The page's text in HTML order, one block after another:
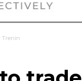
Trenin